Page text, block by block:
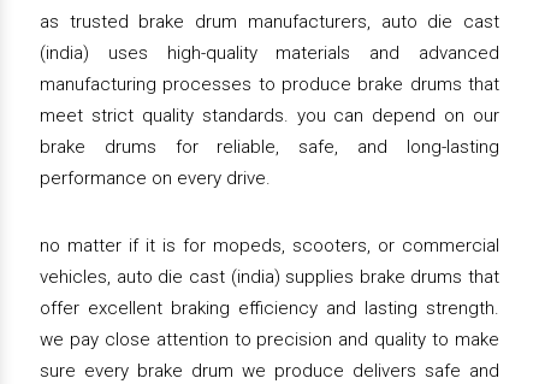
as trusted brake drum manufacturers, auto die cast
(india) uses high-quality materials and advanced
manufacturing processes to produce brake drums that
meet strict quality standards. you can depend on our
brake drums for reliable, safe, and long-lasting
performance on every drive.
no matter if it is for mopeds, scooters, or commercial
vehicles, auto die cast (india) supplies brake drums that
offer excellent braking efficiency and lasting strength.
we pay close attention to precision and quality to make
sure every brake drum we produce delivers safe and